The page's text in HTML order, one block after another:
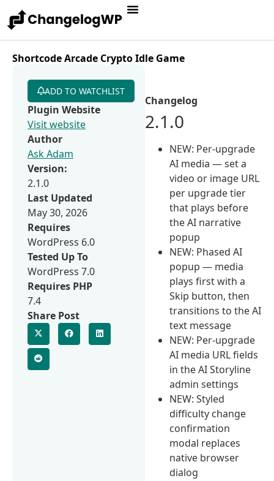
Shortcode Arcade Crypto Idle Game
Changelog
2.1.0
NEW: Per-upgrade
AI media — set a
video or image URL
per upgrade tier
that plays before
the AI narrative
popup
NEW: Phased AI
popup — media
plays first with a
Skip button, then
transitions to the AI
text message
NEW: Per-upgrade
AI media URL fields
in the AI Storyline
admin settings
NEW: Styled
difficulty change
confirmation
modal replaces
native browser
dialog
ADD TO WATCHLIST
Plugin Website
Visit website
Author
Ask Adam
Version:
2.1.0
Last Updated
May 30, 2026
Requires
WordPress 6.0
Tested Up To
WordPress 7.0
Requires PHP
7.4
Share Post